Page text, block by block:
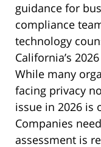
guidance for
compliance
technology
California’s
While many
facing privacy
issue in 2026 is
Companies
assessment is